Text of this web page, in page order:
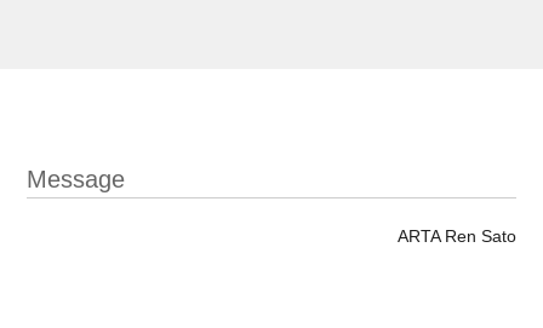
Message
ARTA Ren Sato